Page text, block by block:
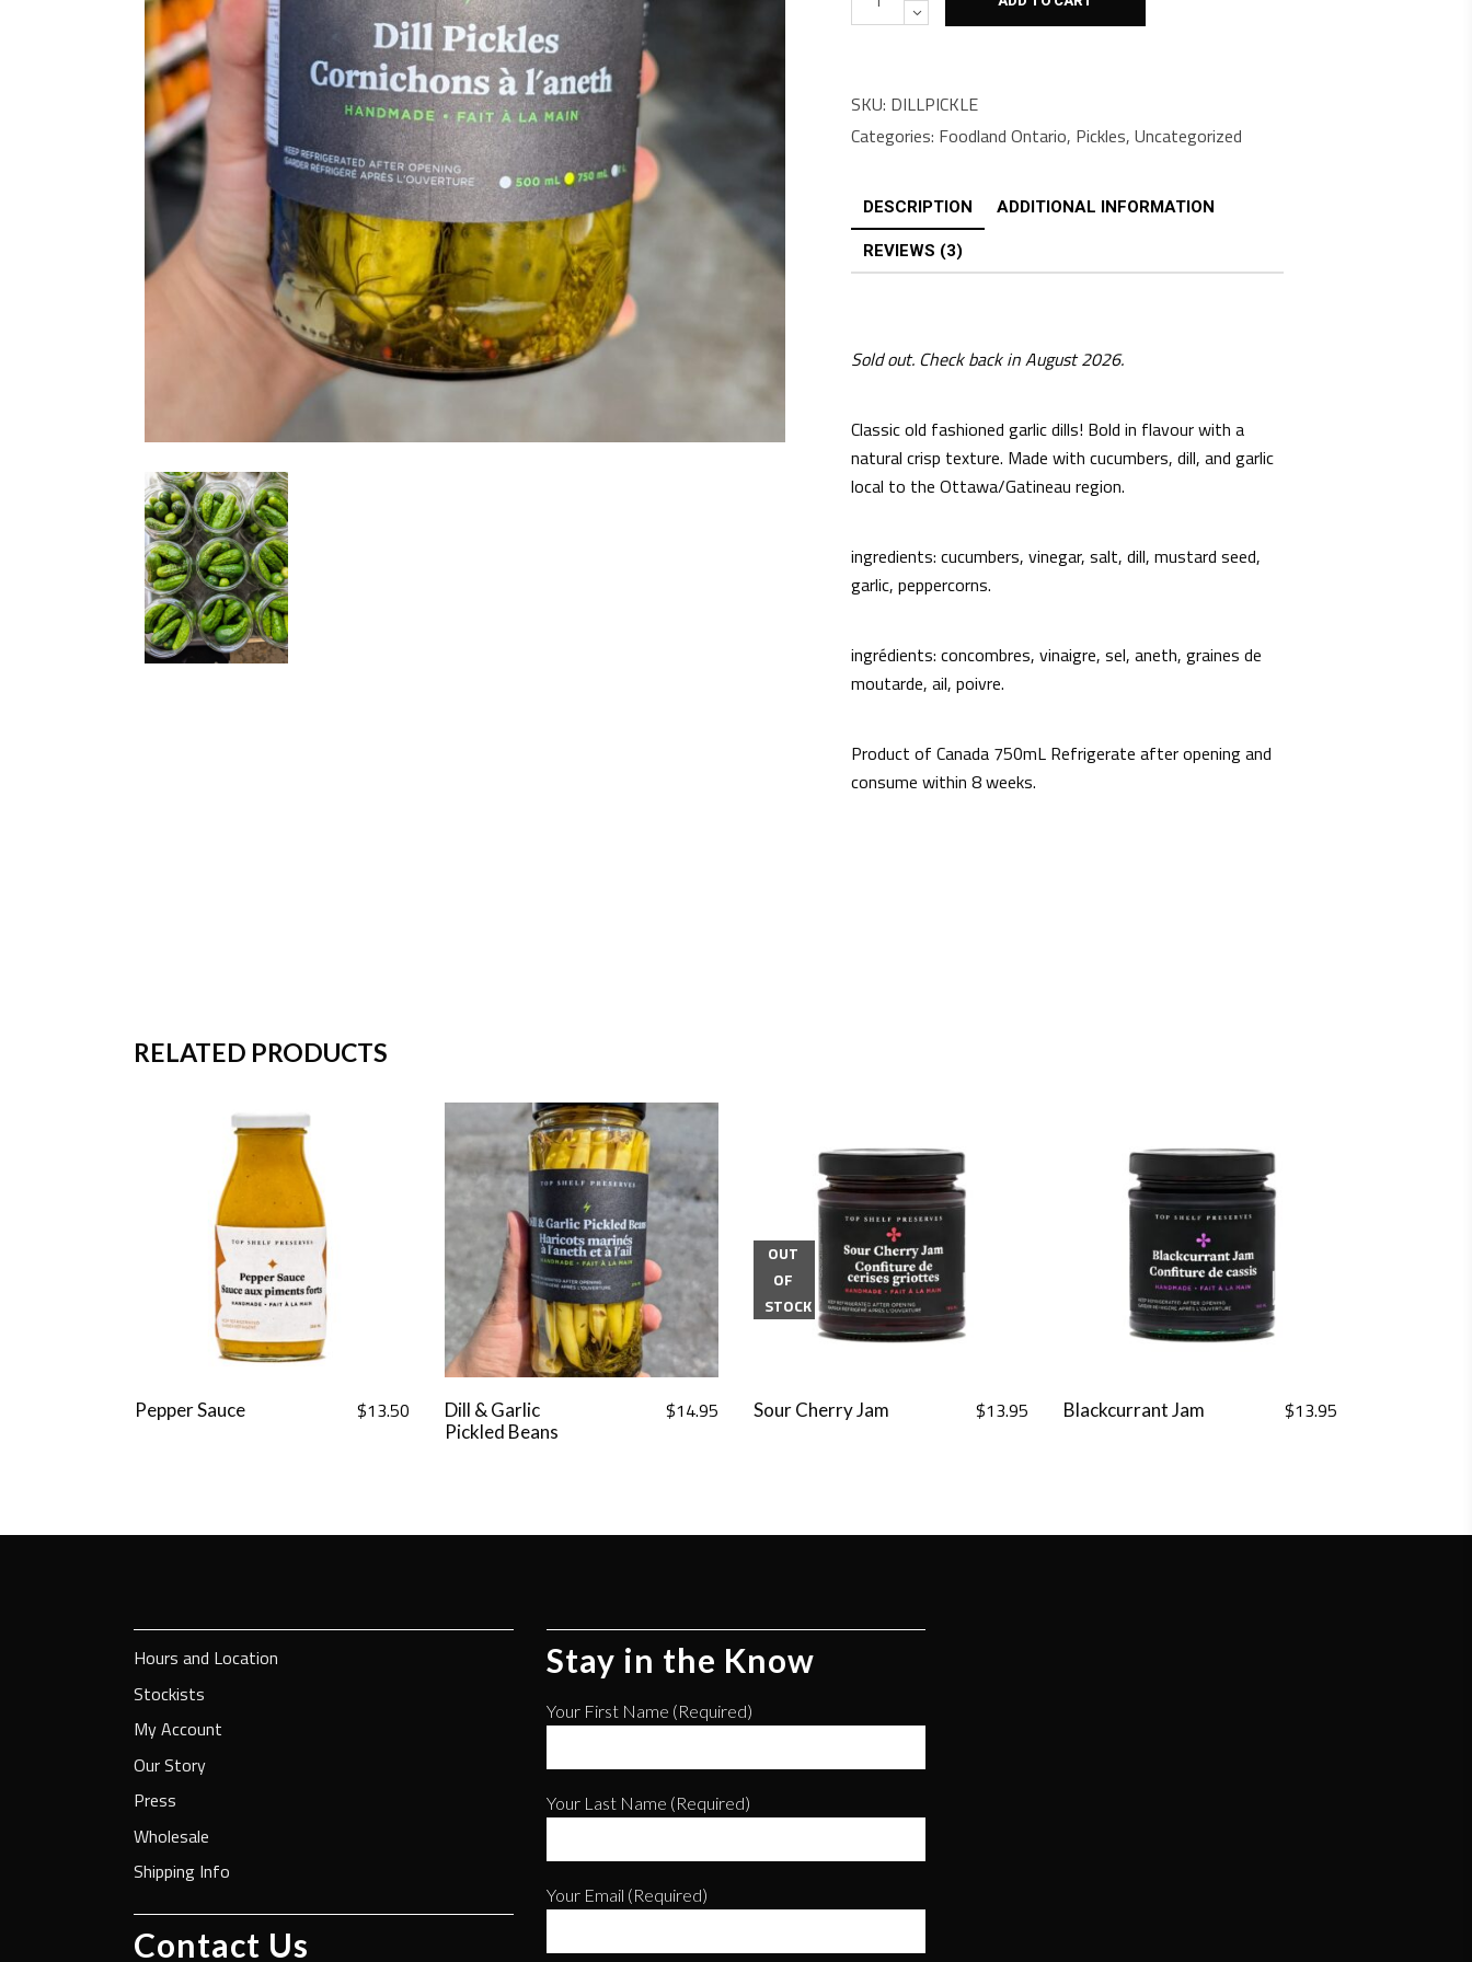
SKU: DILLPICKLE
Categories: Foodland Ontario, Pickles, Uncategorized
DESCRIPTION ADDITIONAL INFORMATION
REVIEWS (3)
Sold out. Check back in August 2026.
Classic old fashioned garlic dills! Bold in flavour with a
natural crisp texture. Made with cucumbers, dill, and garlic
local to the Ottawa/Gatineau region.
ingredients: cucumbers, vinegar, salt, dill, mustard seed,
garlic, peppercorns.
ingrédients: concombres, vinaigre, sel, aneth, graines de
moutarde, ail, poivre.
Product of Canada 750mL Refrigerate after opening and
consume within 8 weeks.
RELATED PRODUCTS
Pepper Sauce $13.50
Dill & Garlic
Pickled Beans
$14.95
OUT
OF
STOCK
Sour Cherry Jam $13.95 Blackcurrant Jam $13.95
Hours and Location
Stockists
My Account
Our Story
Press
Wholesale
Shipping Info
Contact Us
Stay in the Know
Your First Name (required)
Your Last Name (required)
Your Email (required)